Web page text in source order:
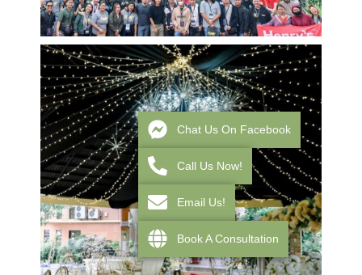
Chat Us On Facebook
Call Us Now!
Email Us!
Book A Consultation